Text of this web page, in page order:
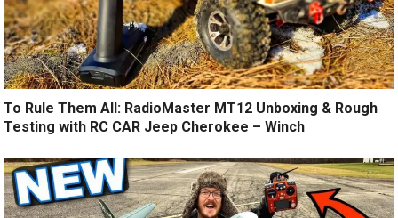
To Rule Them All: RadioMaster MT12 Unboxing & Rough
Testing with RC CAR Jeep Cherokee – Winch